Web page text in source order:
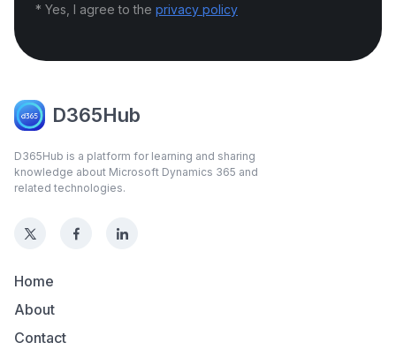
* Yes, I agree to the privacy policy
D365Hub
D365Hub is a platform for learning and sharing
knowledge about Microsoft Dynamics 365 and
related technologies.
Home
About
Contact